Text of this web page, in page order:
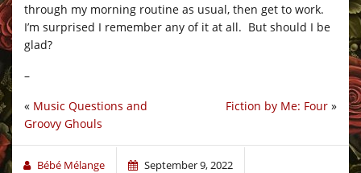
through my morning routine as usual, then get to work.
I’m surprised I remember any of it at all. But should I be
glad?
–
Fiction by Me: Four »
« Music Questions and
Groovy Ghouls
Bébé Mélange September 9, 2022